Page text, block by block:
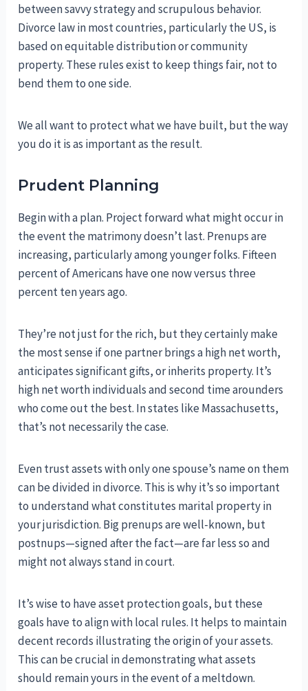
between savvy strategy and scrupulous behavior.
Divorce law in most countries, particularly the US, is
based on equitable distribution or community
property. These rules exist to keep things fair, not to
bend them to one side.
We all want to protect what we have built, but the way
you do it is as important as the result.
Prudent Planning
Begin with a plan. Project forward what might occur in
the event the matrimony doesn’t last. Prenups are
increasing, particularly among younger folks. Fifteen
percent of Americans have one now versus three
percent ten years ago.
They’re not just for the rich, but they certainly make
the most sense if one partner brings a high net worth,
anticipates significant gifts, or inherits property. It’s
high net worth individuals and second time arounders
who come out the best. In states like Massachusetts,
that’s not necessarily the case.
Even trust assets with only one spouse’s name on them
can be divided in divorce. This is why it’s so important
to understand what constitutes marital property in
your jurisdiction. Big prenups are well-known, but
postnups—signed after the fact—are far less so and
might not always stand in court.
It’s wise to have asset protection goals, but these
goals have to align with local rules. It helps to maintain
decent records illustrating the origin of your assets.
This can be crucial in demonstrating what assets
should remain yours in the event of a meltdown.